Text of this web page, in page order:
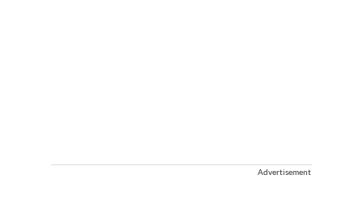
Advertisement